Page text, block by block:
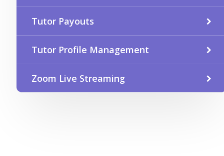
Tutor Payouts
Tutor Profile Management
Zoom Live Streaming